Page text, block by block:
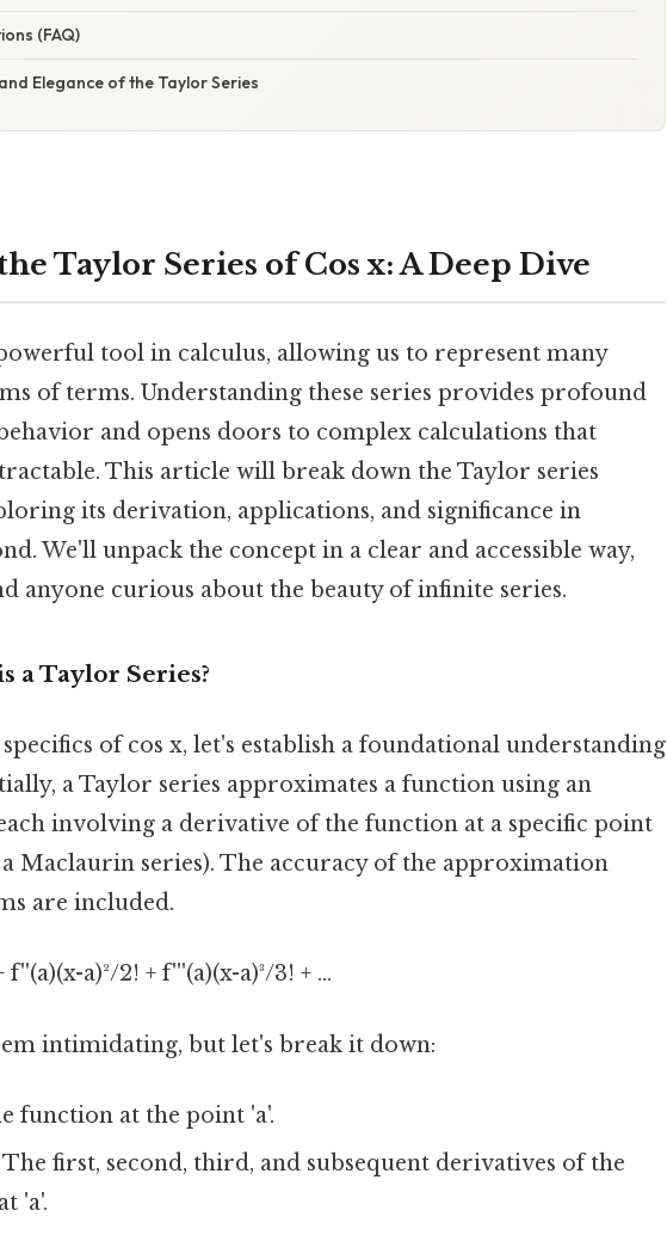
(FAQ)
Elegance of the Taylor Series
Taylor Series of Cos x: A Deep Dive
tool in calculus, allowing us to represent many
of terms. Understanding these series provides profound
and opens doors to complex calculations that
This article will break down the Taylor series
its derivation, applications, and significance in
We'll unpack the concept in a clear and accessible way,
anyone curious about the beauty of infinite series.
a Taylor Series?
of cos x, let's establish a foundational understanding
a Taylor series approximates a function using an
involving a derivative of the function at a specific point
Maclaurin series). The accuracy of the approximation
are included.
a)²/2! + f'''(a)(x-a)³/3! + ...
intimidating, but let's break it down:
function at the point 'a'.
The first, second, third, and subsequent derivatives of the
'a'.